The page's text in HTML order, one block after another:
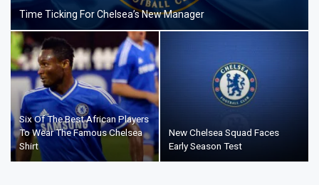
Time Ticking For Chelsea’s New Manager
Six Of The Best African Players
To Wear The Famous Chelsea
Shirt
New Chelsea Squad Faces
Early Season Test